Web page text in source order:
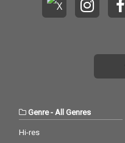
Genre- All Genres
Hi-res